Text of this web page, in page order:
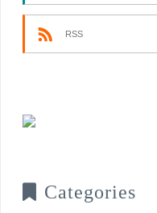
RSS
Categories